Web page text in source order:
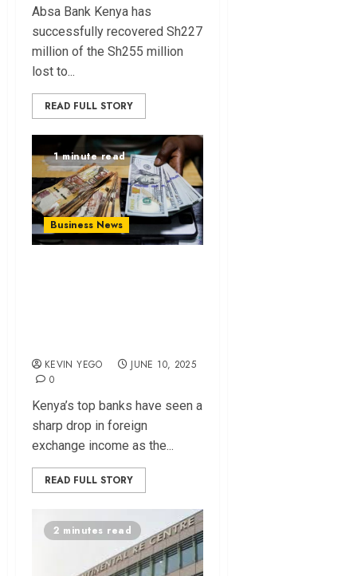
Absa Bank Kenya has
successfully recovered Sh227
million of the Sh255 million
lost to...
READ FULL STORY
1 minute read
Business News
KEVIN YEGO
JUNE 10, 2025
0
Kenya’s top banks have seen a
sharp drop in foreign
exchange income as the...
READ FULL STORY
2 minutes read